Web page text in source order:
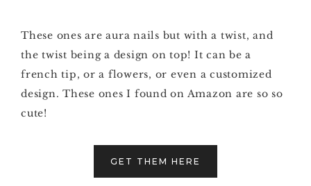
These ones are aura nails but with a twist, and
the twist being a design on top! It can be a
french tip, or a flowers, or even a customized
design. These ones I found on Amazon are so so
cute!
GET THEM HERE